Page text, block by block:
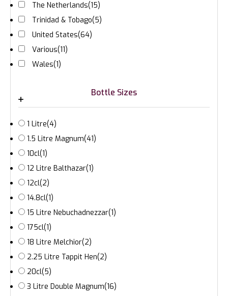
The Netherlands(15)
Trinidad & Tobago(5)
United States(64)
Various(11)
Wales(1)
Bottle Sizes
1 Litre(4)
1.5 Litre Magnum(41)
10cl(1)
12 Litre Balthazar(1)
12cl(2)
14.8cl(1)
15 Litre Nebuchadnezzar(1)
175cl(1)
18 Litre Melchior(2)
2.25 Litre Tappit Hen(2)
20cl(5)
3 Litre Double Magnum(16)